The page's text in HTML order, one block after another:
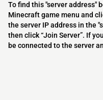
To find this "server address"
Minecraft game menu and
the server IP address in the
then click “Join Server”. If
be connected to the server